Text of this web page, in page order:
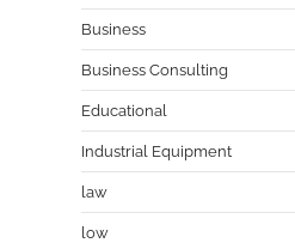
Business
Business Consulting
Educational
Industrial Equipment
law
low